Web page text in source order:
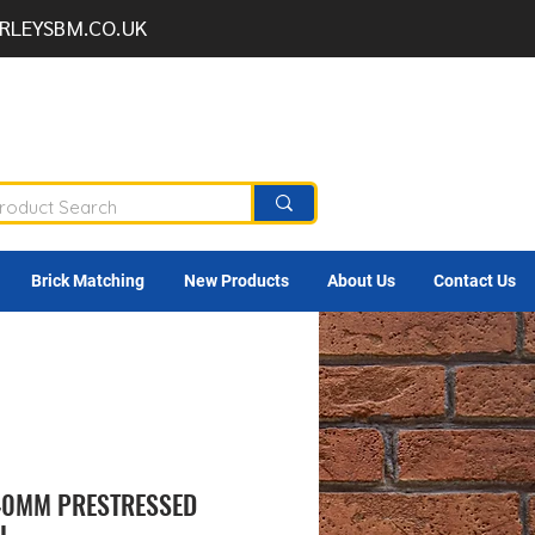
Brick Matching New Products About Us Contact Us
PRESTRESSED